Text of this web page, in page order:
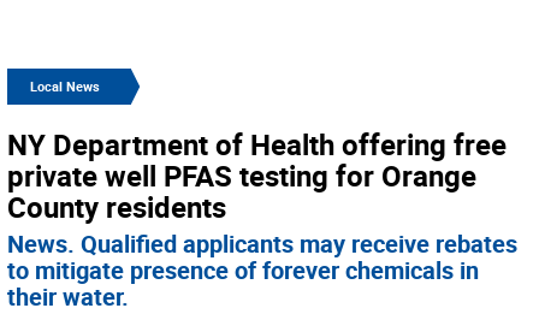
Local News
NY Department of Health offering free
private well PFAS testing for Orange
County residents
News. Qualified applicants may receive rebates
to mitigate presence of forever chemicals in
their water.